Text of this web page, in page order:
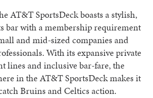
AT&T SportsDeck boasts a stylish,
bar with a membership requirement
and mid-sized companies and
With its expansive private
lines and inclusive bar-fare, the
in the AT&T SportsDeck makes it
Bruins and Celtics action.